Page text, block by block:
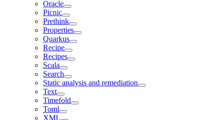
Oracle
Picnic
Prethink
Properties
Quarkus
Recipe
Recipes
Scala
Search
Static analysis and remediation
Text
Timefold
Toml
XML